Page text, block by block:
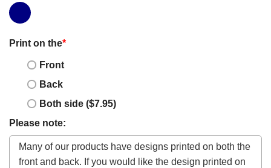
Print on the*
Front
Back
Both side ($7.95)
Please note: